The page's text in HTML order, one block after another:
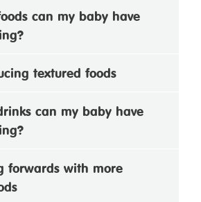
can my baby have
textured foods
can my baby have
with more